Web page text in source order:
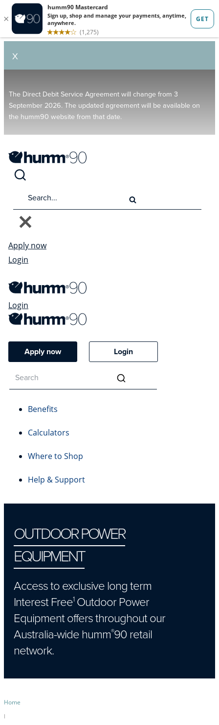
X
The Direct Debit Service Agreement will change from 3
September 2026. The updated agreement will be available on
the humm90 website from that date.
Apply now
Login
Login
Apply now Login
Benefits
Calculators
Where to Shop
Help & Support
OUTDOOR POWER
EQUIPMENT
Access to exclusive long term
Interest Free1Outdoor Power
Equipment offers throughout our
Australia-wide humm®90 retail
network.
Home
|